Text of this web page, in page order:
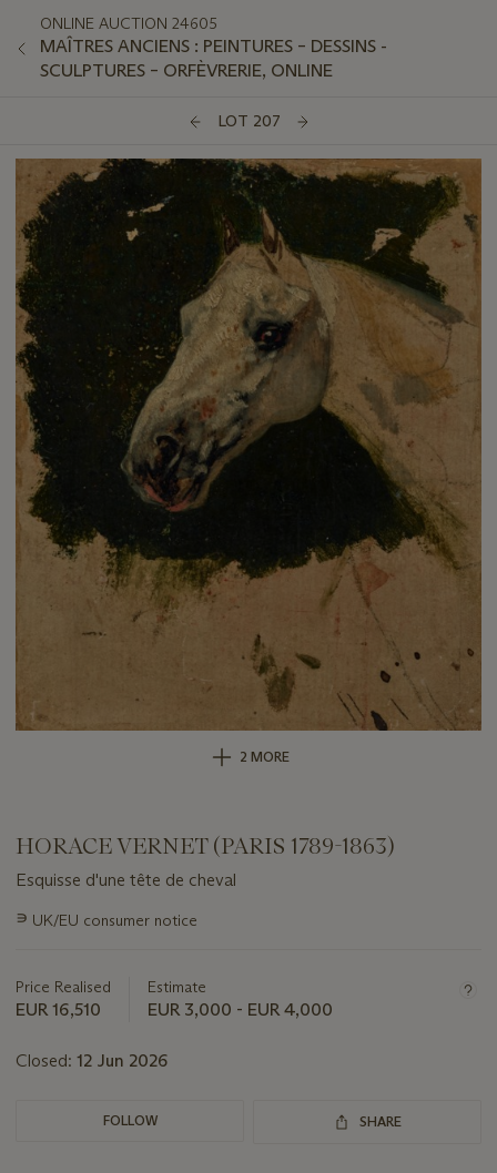
ONLINE AUCTION 24605
MAÎTRES ANCIENS : PEINTURES – DESSINS -
SCULPTURES – ORFÈVRERIE, ONLINE
LOT 207
2 MORE
HORACE VERNET (PARIS 1789-1863)
Esquisse d'une tête de cheval
Important
lot
∍ UK/EU consumer notice
Price Realised
EUR 16,510
Estimate
EUR 3,000 - EUR 4,000
Closed: 12 Jun 2026
FOLLOW SHARE